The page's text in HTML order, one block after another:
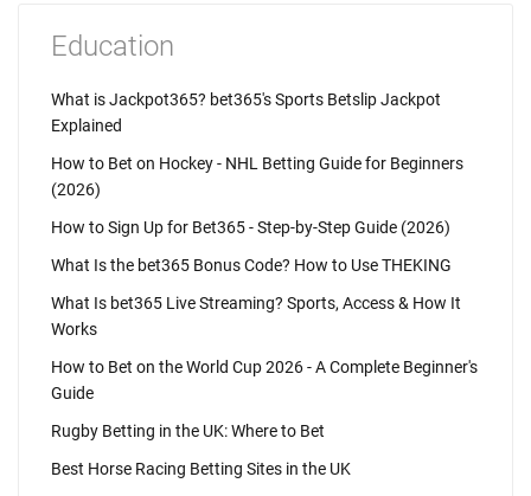
Education
What is Jackpot365? bet365's Sports Betslip Jackpot
Explained
How to Bet on Hockey - NHL Betting Guide for Beginners
(2026)
How to Sign Up for Bet365 - Step-by-Step Guide (2026)
What Is the bet365 Bonus Code? How to Use THEKING
What Is bet365 Live Streaming? Sports, Access & How It
Works
How to Bet on the World Cup 2026 - A Complete Beginner's
Guide
Rugby Betting in the UK: Where to Bet
Best Horse Racing Betting Sites in the UK